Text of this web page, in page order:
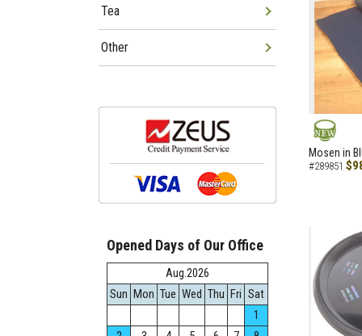
NEW
Mosen in
#289851
Tea
Other
Opened Days of Our Office
Aug.2026
Sun Mon Tue Wed Thu Fri Sat
1